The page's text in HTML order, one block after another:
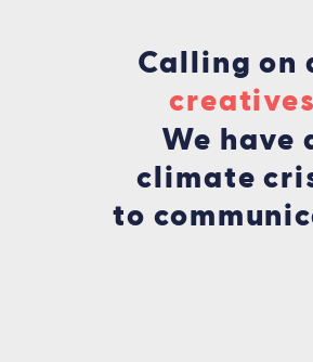
Calling on
fu
We have
climate
to